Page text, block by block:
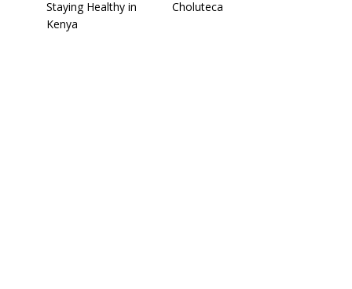
Staying Healthy in
Kenya
Choluteca